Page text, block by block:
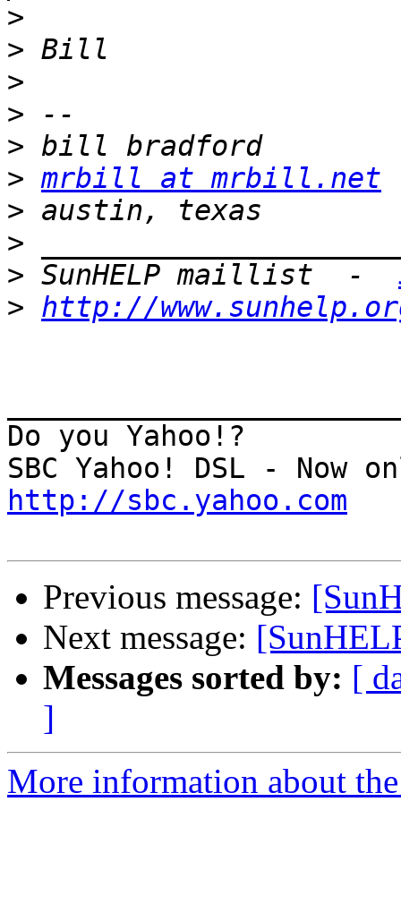
>
>
>
>
>
> mrbill at mrbill.net
>
>
> SunHELP maillist  -
> http://
Do you Yahoo!?
http://sbc.yahoo.com
Previous message:
Next message:
Messages sorted by: [
]
More information about